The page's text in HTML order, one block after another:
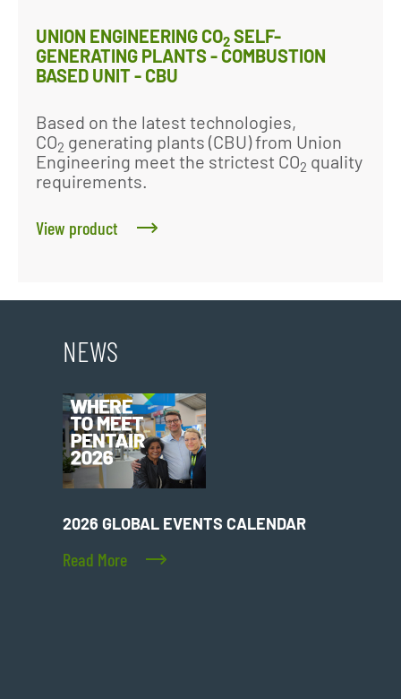
UNION ENGINEERING CO2 SELF-
GENERATING PLANTS - COMBUSTION
BASED UNIT - CBU
Based on the latest technologies,
CO2 generating plants (CBU) from Union
Engineering meet the strictest CO2 quality
requirements.
View product
NEWS
2026 GLOBAL EVENTS CALENDAR
Read More